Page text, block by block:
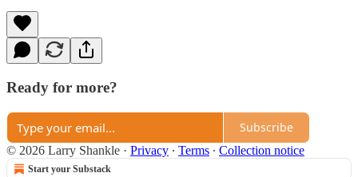
Ready for more?
Subscribe
© 2026 Larry Shankle · Privacy ∙ Terms ∙ Collection notice
Start your Substack